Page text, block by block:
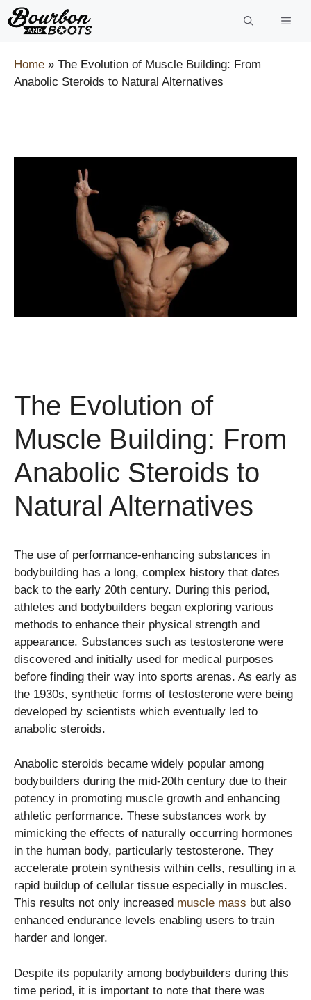
Skip
to
Home » The Evolution of Muscle Building: From
Anabolic Steroids to Natural Alternatives
The Evolution of
Muscle Building: From
Anabolic Steroids to
Natural Alternatives
The use of performance-enhancing substances in
bodybuilding has a long, complex history that dates
back to the early 20th century. During this period,
athletes and bodybuilders began exploring various
methods to enhance their physical strength and
appearance. Substances such as testosterone were
discovered and initially used for medical purposes
before finding their way into sports arenas. As early as
the 1930s, synthetic forms of testosterone were being
developed by scientists which eventually led to
anabolic steroids.
Anabolic steroids became widely popular among
bodybuilders during the mid-20th century due to their
potency in promoting muscle growth and enhancing
athletic performance. These substances work by
mimicking the effects of naturally occurring hormones
in the human body, particularly testosterone. They
accelerate protein synthesis within cells, resulting in a
rapid buildup of cellular tissue especially in muscles.
This results not only increased muscle mass but also
enhanced endurance levels enabling users to train
harder and longer.
Despite its popularity among bodybuilders during this
time period, it is important to note that there was